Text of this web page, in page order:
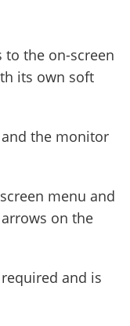
to the on-screen
its own soft
the monitor
menu and
on the
and is